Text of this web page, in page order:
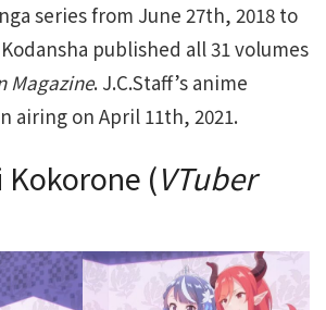
series from June 27th, 2018 to
published all 31 volumes
Magazine. J.C.Staff’s anime
airing on April 11th, 2021.
(VTuber